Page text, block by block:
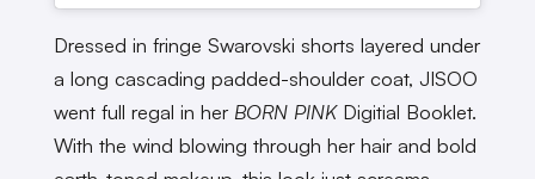
Dressed in fringe Swarovski shorts layered under
a long cascading padded-shoulder coat, JISOO
went full regal in her BORN PINK Digitial Booklet.
With the wind blowing through her hair and bold